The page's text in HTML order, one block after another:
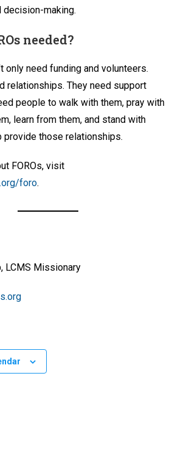
decision-making.
needed?
only need funding and volunteers.
relationships. They need support
people to walk with them, pray with
learn from them, and stand with
provide those relationships.
FOROs, visit
foro.
LCMS Missionary